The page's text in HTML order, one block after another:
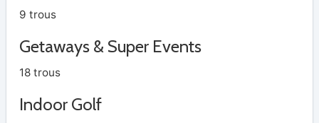
9 trous
Getaways & Super Events
18 trous
Indoor Golf